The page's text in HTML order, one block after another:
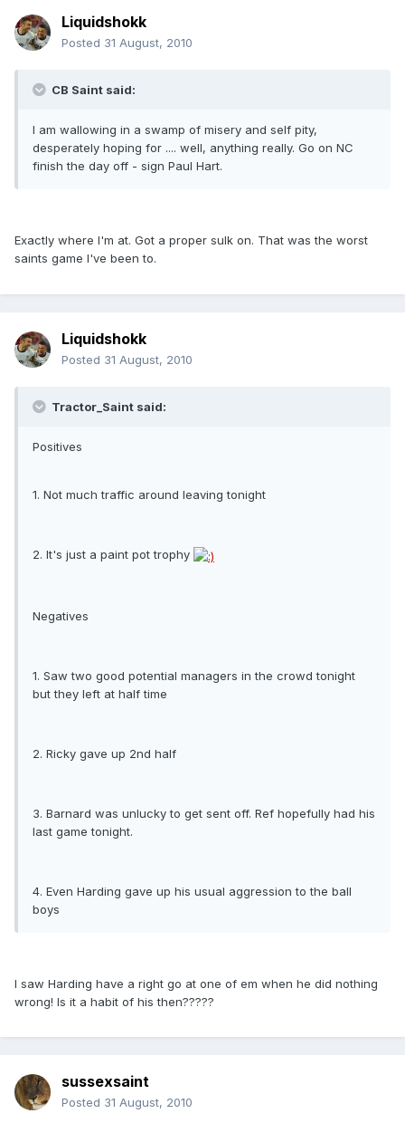
Liquidshokk
Posted 31 August, 2010
CB Saint said:
I am wallowing in a swamp of misery and self pity,
desperately hoping for .... well, anything really. Go on NC
finish the day off - sign Paul Hart.
Exactly where I'm at. Got a proper sulk on. That was the worst
saints game I've been to.
Liquidshokk
Posted 31 August, 2010
Tractor_Saint said:
Positives
1. Not much traffic around leaving tonight
2. It's just a paint pot trophy
Negatives
1. Saw two good potential managers in the crowd tonight
but they left at half time
2. Ricky gave up 2nd half
3. Barnard was unlucky to get sent off. Ref hopefully had his
last game tonight.
4. Even Harding gave up his usual aggression to the ball
boys
I saw Harding have a right go at one of em when he did nothing
wrong! Is it a habit of his then?????
sussexsaint
Posted 31 August, 2010